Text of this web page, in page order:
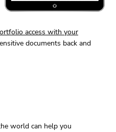
access with your
documents back and
world can help you